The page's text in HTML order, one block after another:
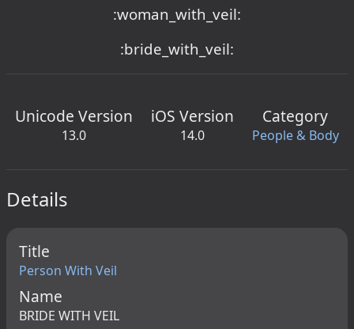
:woman_with_veil:
:bride_with_veil:
Unicode Version
13.0
iOS Version
14.0
Category
People & Body
Details
Title
Person With Veil
Name
BRIDE WITH VEIL